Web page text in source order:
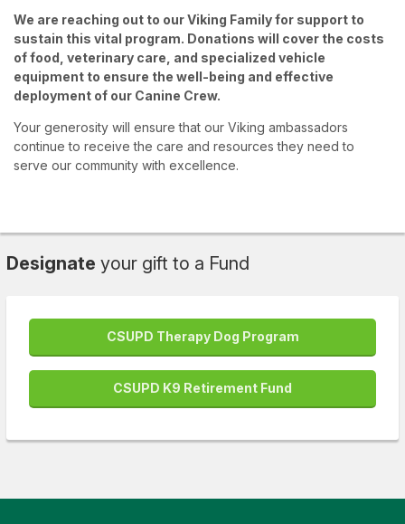
We are reaching out to our Viking Family for support to
sustain this vital program. Donations will cover the costs
of food, veterinary care, and specialized vehicle
equipment to ensure the well-being and effective
deployment of our Canine Crew.
Your generosity will ensure that our Viking ambassadors
continue to receive the care and resources they need to
serve our community with excellence.
Designate your gift to a Fund
CSUPD Therapy Dog Program
CSUPD K9 Retirement Fund